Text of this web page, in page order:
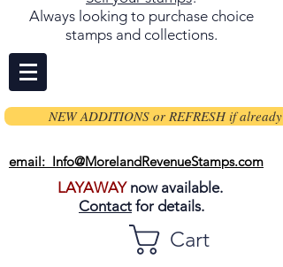
Always looking to purchase choice
stamps and collections.
NEW ADDITIONS or REFRESH if already
email: Info@MorelandRevenueStamps.com
LAYAWAYnow available.
Contact for details.
Cart